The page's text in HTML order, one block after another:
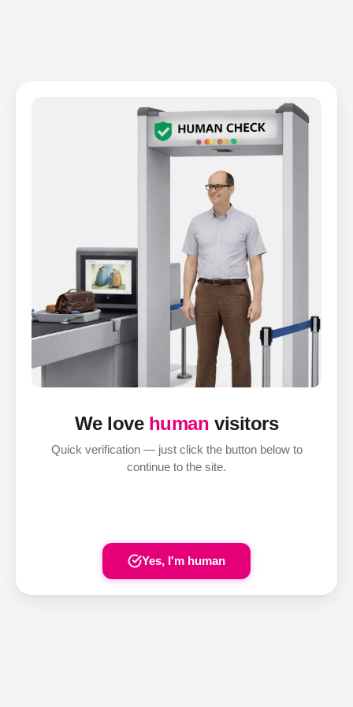
We love human visitors
Quick verification — just click the button below to
continue to the site.
Yes, I'm human